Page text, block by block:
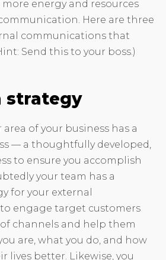
more energy and resources
Here are three
communications that
Send this to your boss.)
strategy
area of your business has a
— a thoughtfully developed,
to ensure you accomplish
your team has a
for your external
engage target customers
channels and help them
are, what you do, and how
lives better. Likewise, you